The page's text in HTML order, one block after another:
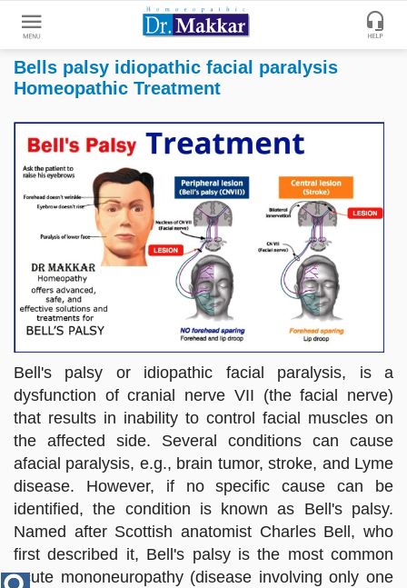
Bells palsy idiopathic facial paralysis
Homeopathic Treatment
Bell's palsy or idiopathic facial paralysis, is a
dysfunction of cranial nerve VII (the facial nerve)
that results in inability to control facial muscles on
the affected side. Several conditions can cause
afacial paralysis, e.g., brain tumor, stroke, and Lyme
disease. However, if no specific cause can be
identified, the condition is known as Bell's palsy.
Named after Scottish anatomist Charles Bell, who
first described it, Bell's palsy is the most common
acute mononeuropathy (disease involving only one
Get
Treatment
Enter
Your
Name
No.
Enter
Email
Id
Disease
Enter
Keywords
search